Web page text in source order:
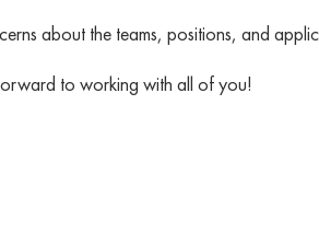
about the teams, positions, and
to working with all of you!